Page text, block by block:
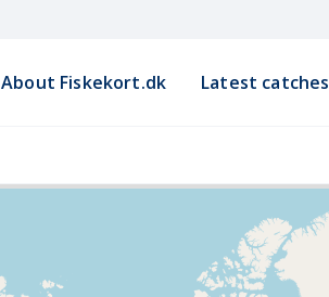
About Fiskekort.dk Latest catches